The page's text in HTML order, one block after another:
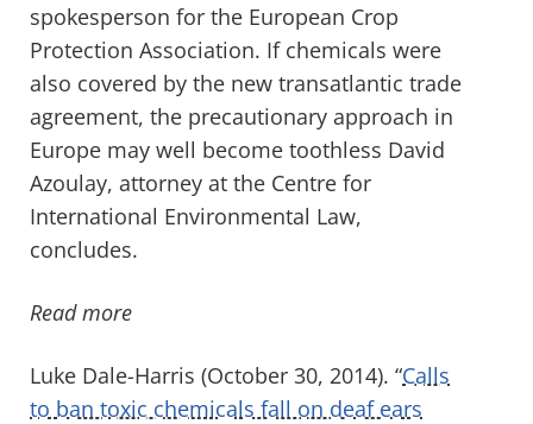
spokesperson for the European Crop
Protection Association. If chemicals were
also covered by the new transatlantic trade
agreement, the precautionary approach in
Europe may well become toothless David
Azoulay, attorney at the Centre for
International Environmental Law,
concludes.
Read more
Luke Dale-Harris (October 30, 2014). “Calls
to ban toxic chemicals fall on deaf ears